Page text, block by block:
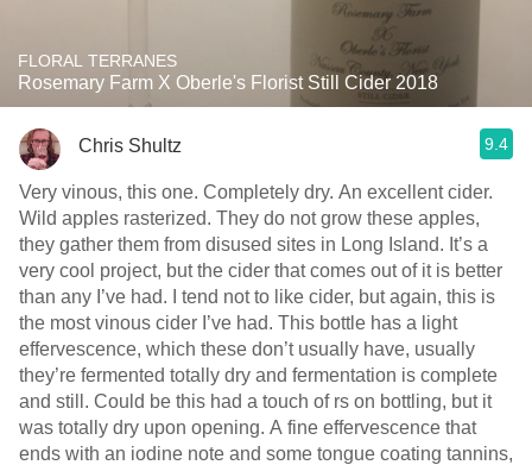
FLORAL TERRANES
Rosemary Farm X Oberle's Florist Still Cider 2018
Chris Shultz 9.4
Very vinous, this one. Completely dry. An excellent cider.
Wild apples rasterized. They do not grow these apples,
they gather them from disused sites in Long Island. It’s a
very cool project, but the cider that comes out of it is better
than any I’ve had. I tend not to like cider, but again, this is
the most vinous cider I’ve had. This bottle has a light
effervescence, which these don’t usually have, usually
they’re fermented totally dry and fermentation is complete
and still. Could be this had a touch of rs on bottling, but it
was totally dry upon opening. A fine effervescence that
ends with an iodine note and some tongue coating tannins,